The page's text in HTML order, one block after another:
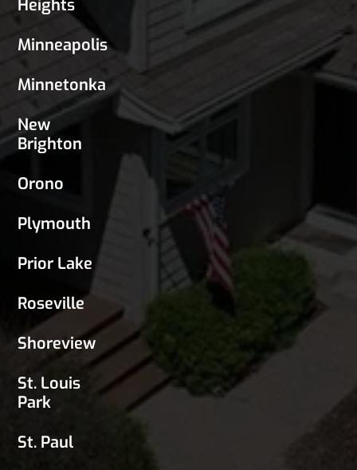
Heights
Minneapolis
Minnetonka
New
Brighton
Orono
Plymouth
Prior Lake
Roseville
Shoreview
St. Louis
Park
St. Paul